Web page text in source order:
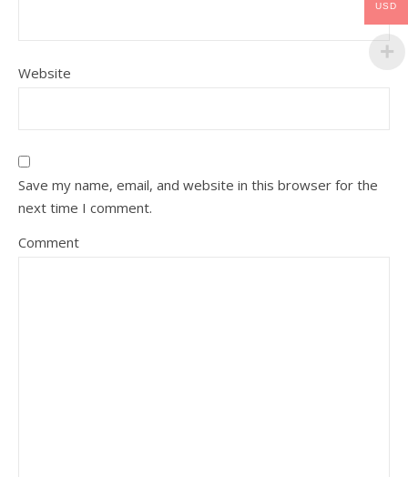
Website
Save my name, email, and website in this browser for the
next time I comment.
Comment
USD